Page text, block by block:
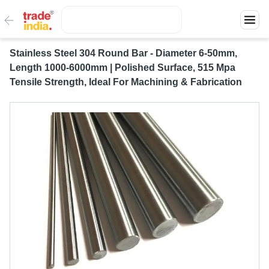
Stainless Steel 304 Round Bar - Diameter 6-50mm,
Length 1000-6000mm | Polished Surface, 515 Mpa
Tensile Strength, Ideal For Machining & Fabrication